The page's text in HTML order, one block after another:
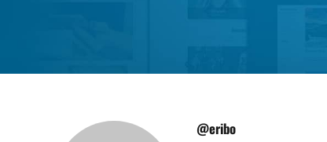
@eribo